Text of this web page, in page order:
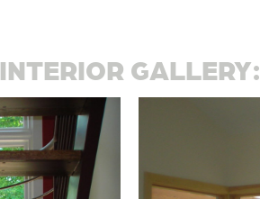
INTERIOR GALLERY: